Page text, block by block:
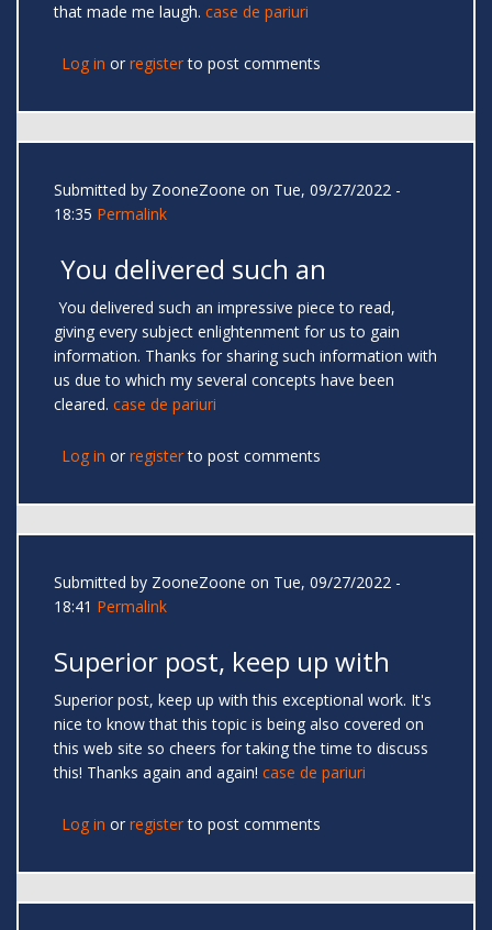
that made me laugh. case de pariuri
Log in or registerto post comments
Submitted by ZooneZoone on Tue, 09/27/2022 -
18:35 Permalink
You delivered such an
You delivered such an impressive piece to read,
giving every subject enlightenment for us to gain
information. Thanks for sharing such information with
us due to which my several concepts have been
cleared. case de pariuri
Log in or registerto post comments
Submitted by ZooneZoone on Tue, 09/27/2022 -
18:41 Permalink
Superior post, keep up with
Superior post, keep up with this exceptional work. It's
nice to know that this topic is being also covered on
this web site so cheers for taking the time to discuss
this! Thanks again and again! case de pariuri
Log in or registerto post comments